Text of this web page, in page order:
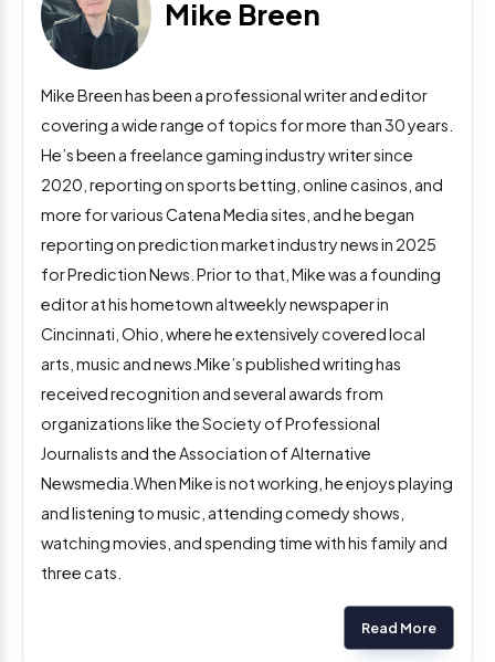
Mike Breen
Mike Breen has been a professional writer and editor
covering a wide range of topics for more than 30 years.
He’s been a freelance gaming industry writer since
2020, reporting on sports betting, online casinos, and
more for various Catena Media sites, and he began
reporting on prediction market industry news in 2025
for Prediction News. Prior to that, Mike was a founding
editor at his hometown altweekly newspaper in
Cincinnati, Ohio, where he extensively covered local
arts, music and news.Mike’s published writing has
received recognition and several awards from
organizations like the Society of Professional
Journalists and the Association of Alternative
Newsmedia.When Mike is not working, he enjoys playing
and listening to music, attending comedy shows,
watching movies, and spending time with his family and
three cats.
Read More